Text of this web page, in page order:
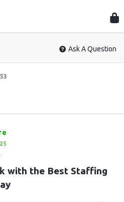
Ask A Question
with the Best Staffing